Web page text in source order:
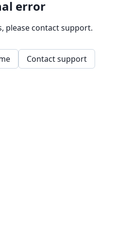
error
please contact support.
Contact support